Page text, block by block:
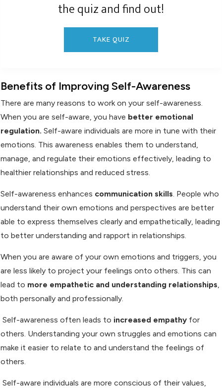
the quiz and find out!
TAKE QUIZ
Benefits of Improving Self-Awareness
There are many reasons to work on your self-awareness.
When you are self-aware, you have better emotional
regulation. Self-aware individuals are more in tune with their
emotions. This awareness enables them to understand,
manage, and regulate their emotions effectively, leading to
healthier relationships and reduced stress.
Self-awareness enhances communication skills. People who
understand their own emotions and perspectives are better
able to express themselves clearly and empathetically, leading
to better understanding and rapport in relationships.
When you are aware of your own emotions and triggers, you
are less likely to project your feelings onto others. This can
lead to more empathetic and understanding relationships,
both personally and professionally.
Self-awareness often leads to increased empathy for
others. Understanding your own struggles and emotions can
make it easier to relate to and understand the feelings of
others.
Self-aware individuals are more conscious of their values,